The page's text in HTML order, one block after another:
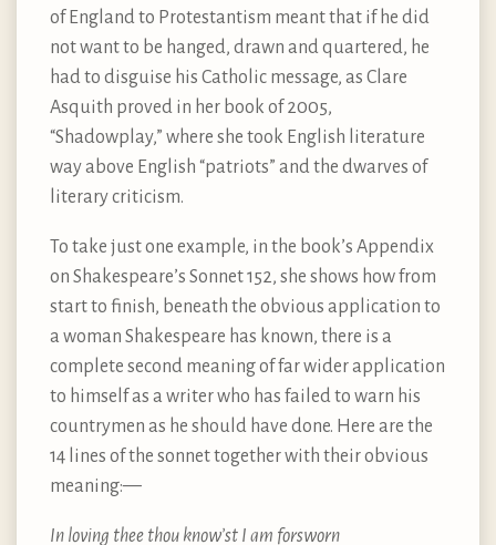
of England to Protestantism meant that if he did
not want to be hanged, drawn and quartered, he
had to disguise his Catholic message, as Clare
Asquith proved in her book of 2005,
“Shadowplay,” where she took English literature
way above English “patriots” and the dwarves of
literary criticism.
To take just one example, in the book’s Appendix
on Shakespeare’s Sonnet 152, she shows how from
start to finish, beneath the obvious application to
a woman Shakespeare has known, there is a
complete second meaning of far wider application
to himself as a writer who has failed to warn his
countrymen as he should have done. Here are the
14 lines of the sonnet together with their obvious
meaning: —
In loving thee thou know’st I am forsworn